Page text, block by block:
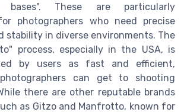
bases". These are particularly
photographers who need precise
stability in diverse environments. The
process, especially in the USA, is
by users as fast and efficient,
can get to shooting
there are other reputable brands
as Gitzo and Manfrotto, known for